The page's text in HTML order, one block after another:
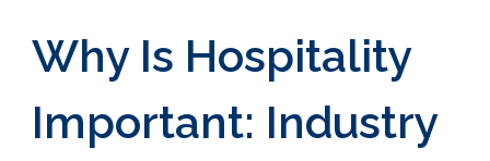
Why Is Hospitality
Important: Industry